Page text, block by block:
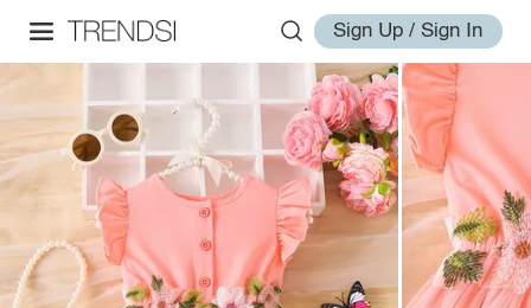
Sign Up / Sign In